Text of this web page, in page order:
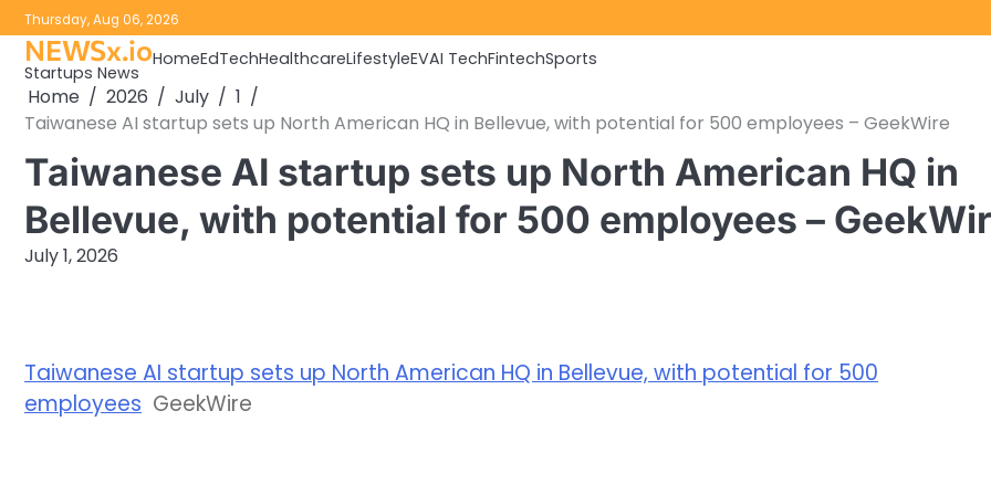
Skip
to
content
Thursday, Aug 06, 2026
NEWSx.io
Startups News
HomeEdTechHealthcareLifestyleEVAI TechFintechSports
Home 2026 July
1
Taiwanese AI startup sets up North American HQ in Bellevue, with potential for 500 employees – GeekWire
Taiwanese AI startup sets up North American HQ in
Bellevue, with potential for 500 employees –
July 1, 2026
Taiwanese AI startup sets up North American HQ in Bellevue, with potential for 500
employees GeekWire